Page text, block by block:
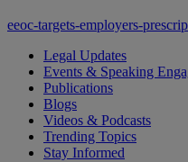
eeoc-targets-employers-
Legal Updates
Events & Speaking
Publications
Blogs
Videos & Podcasts
Trending Topics
Stay Informed